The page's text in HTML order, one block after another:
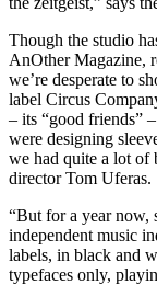
Though the studio
AnOther Magazine,
we’re desperate to
label Circus
– its “good friends”
were designing
we had quite a lot of
director Tom Uferas.
“But for a year now,
independent music
labels, in black and
typefaces only,